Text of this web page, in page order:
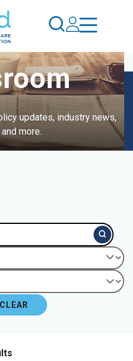
updates, industry news,
more.
CLEAR